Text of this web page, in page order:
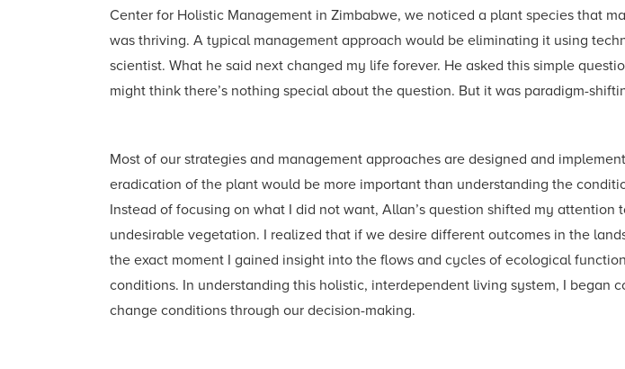
Center for Holistic Management in Zimbabwe, we noticed a plant species that
was thriving. A typical management approach would be eliminating it using
scientist. What he said next changed my life forever. He asked this simple
might think there’s nothing special about the question. But it was paradigm-
Most of our strategies and management approaches are designed and
eradication of the plant would be more important than understanding the
Instead of focusing on what I did not want, Allan’s question shifted my
undesirable vegetation. I realized that if we desire different outcomes in the
the exact moment I gained insight into the flows and cycles of ecological
conditions. In understanding this holistic, interdependent living system, I began
change conditions through our decision-making.